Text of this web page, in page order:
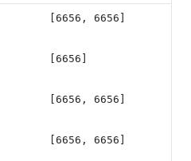
[6656, 6656]
[6656]
[6656, 6656]
[6656, 6656]